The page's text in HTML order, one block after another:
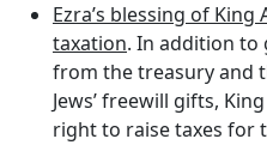
Ezra’s blessing of
taxation. In addition to
from the treasury and
Jews’ freewill gifts,
right to raise taxes for